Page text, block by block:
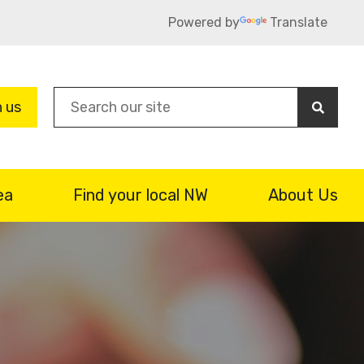
Powered by Translate
us
Find your local NW About Us